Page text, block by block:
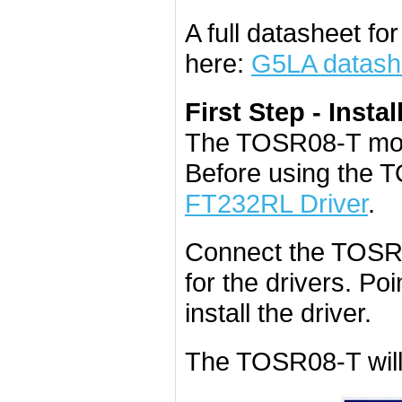
A full datasheet
here: G5LA
First Step -
The TOSR08-T
Before using the
FT232RL Driver.
Connect the
for the drivers.
install the driver.
The TOSR08-T